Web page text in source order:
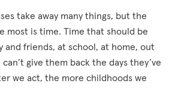
take away many things, but the
most is time. Time that should be
and friends, at school, at home, out
give them back the days they’ve
we act, the more childhoods we